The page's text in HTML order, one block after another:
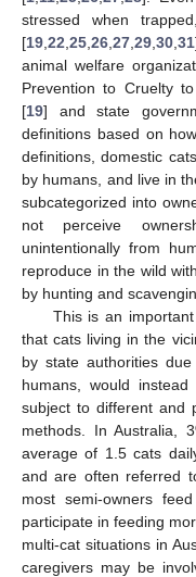
stressed when
[19 22 25 26 27 29 30 31
animal welfare
Prevention to Cruelty
[19] and state
definitions based on
definitions, domestic
by humans, and live in
subcategorized into
not perceive
unintentionally from
reproduce in the wild
by hunting and
This is an
that cats living in the
by state authorities
humans, would
subject to different and
methods. In Australia,
average of 1.5 cats
and are often referred
most semi-owners
participate in feeding
multi-cat situations in
caregivers may be